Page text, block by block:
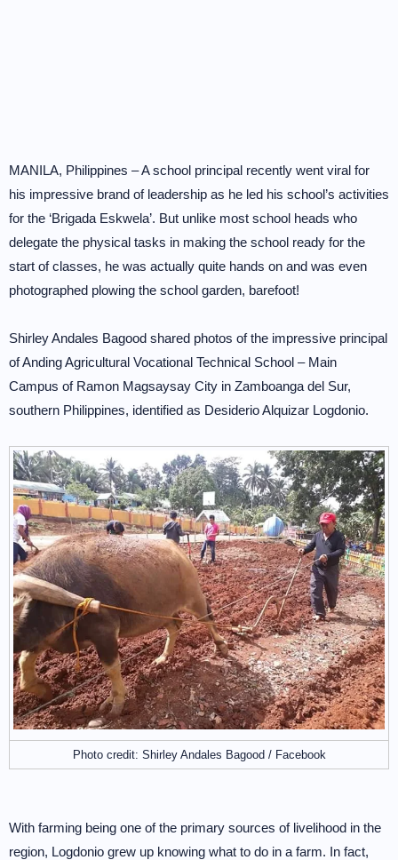
MANILA, Philippines – A school principal recently went viral for
his impressive brand of leadership as he led his school’s activities
for the ‘Brigada Eskwela’. But unlike most school heads who
delegate the physical tasks in making the school ready for the
start of classes, he was actually quite hands on and was even
photographed plowing the school garden, barefoot!
Shirley Andales Bagood shared photos of the impressive principal
of Anding Agricultural Vocational Technical School – Main
Campus of Ramon Magsaysay City in Zamboanga del Sur,
southern Philippines, identified as Desiderio Alquizar Logdonio.
Photo credit: Shirley Andales Bagood / Facebook
With farming being one of the primary sources of livelihood in the
region, Logdonio grew up knowing what to do in a farm. In fact,